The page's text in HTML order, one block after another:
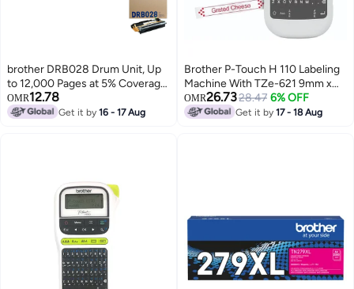
brother DRB028 Drum Unit, Up
to 12,000 Pages at 5% Coverage,
Laser Print Technology, Black |
DRB028 black
OMR12.78
Get it by16 - 17 Aug
Brother P-Touch H 110 Labeling
Machine With TZe-621 9mm x
8m Black on Yellow Laminated
Labelling Tape White
OMR26.7328.47 6% OFF
Get it by17 - 18 Aug